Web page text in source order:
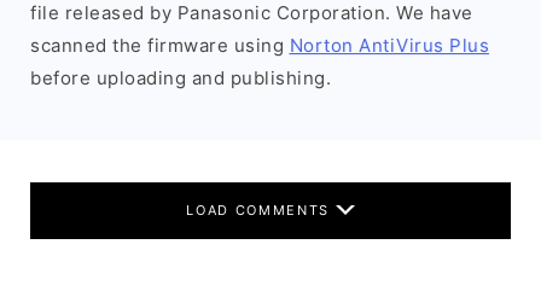
file released by Panasonic Corporation. We have
scanned the firmware using Norton AntiVirus Plus
before uploading and publishing.
LOAD COMMENTS